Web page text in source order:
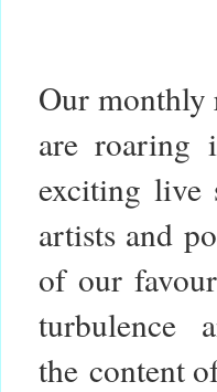
Our monthly
are roaring
exciting live
artists and
of our
turbulence
the content